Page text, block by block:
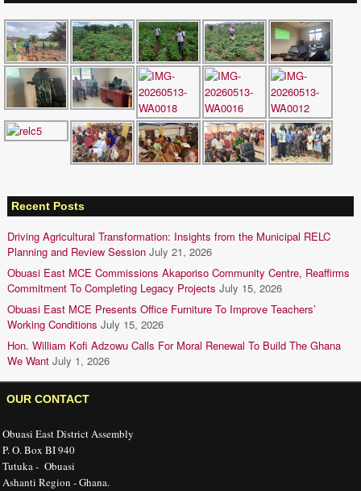
Recent Posts
Driving Agricultural Transformation: Insights from the Municipal RELC
Planning and Review Session July 21, 2026
Obuasi East MCE Commissions Akaporiso Community Centre, Reaffirms
Commitment To Completing Legacy Projects July 15, 2026
Obuasi East MCE Presents Office Furniture To Improve Teachers’
Working Conditions July 15, 2026
Hon. William Kofi Adzowu Calls For Moral Renewal To Build The Ghana
We Want July 1, 2026
OUR CONTACT
Obuasi East District Assembly
P. O. Box BI 940
Tutuka - Obuasi
Ashanti Region - Ghana.